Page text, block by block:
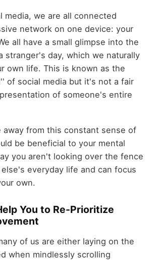
media, we are all connected
network on one device: your
all have a small glimpse into the
stranger's day, which we naturally
own life. This is known as the
of social media but it's not a fair
of someone's entire
away from this constant sense of
be beneficial to your mental
you aren't looking over the fence
everyday life and can focus
own.
You to Re-Prioritize
of us are either laying on the
when mindlessly scrolling